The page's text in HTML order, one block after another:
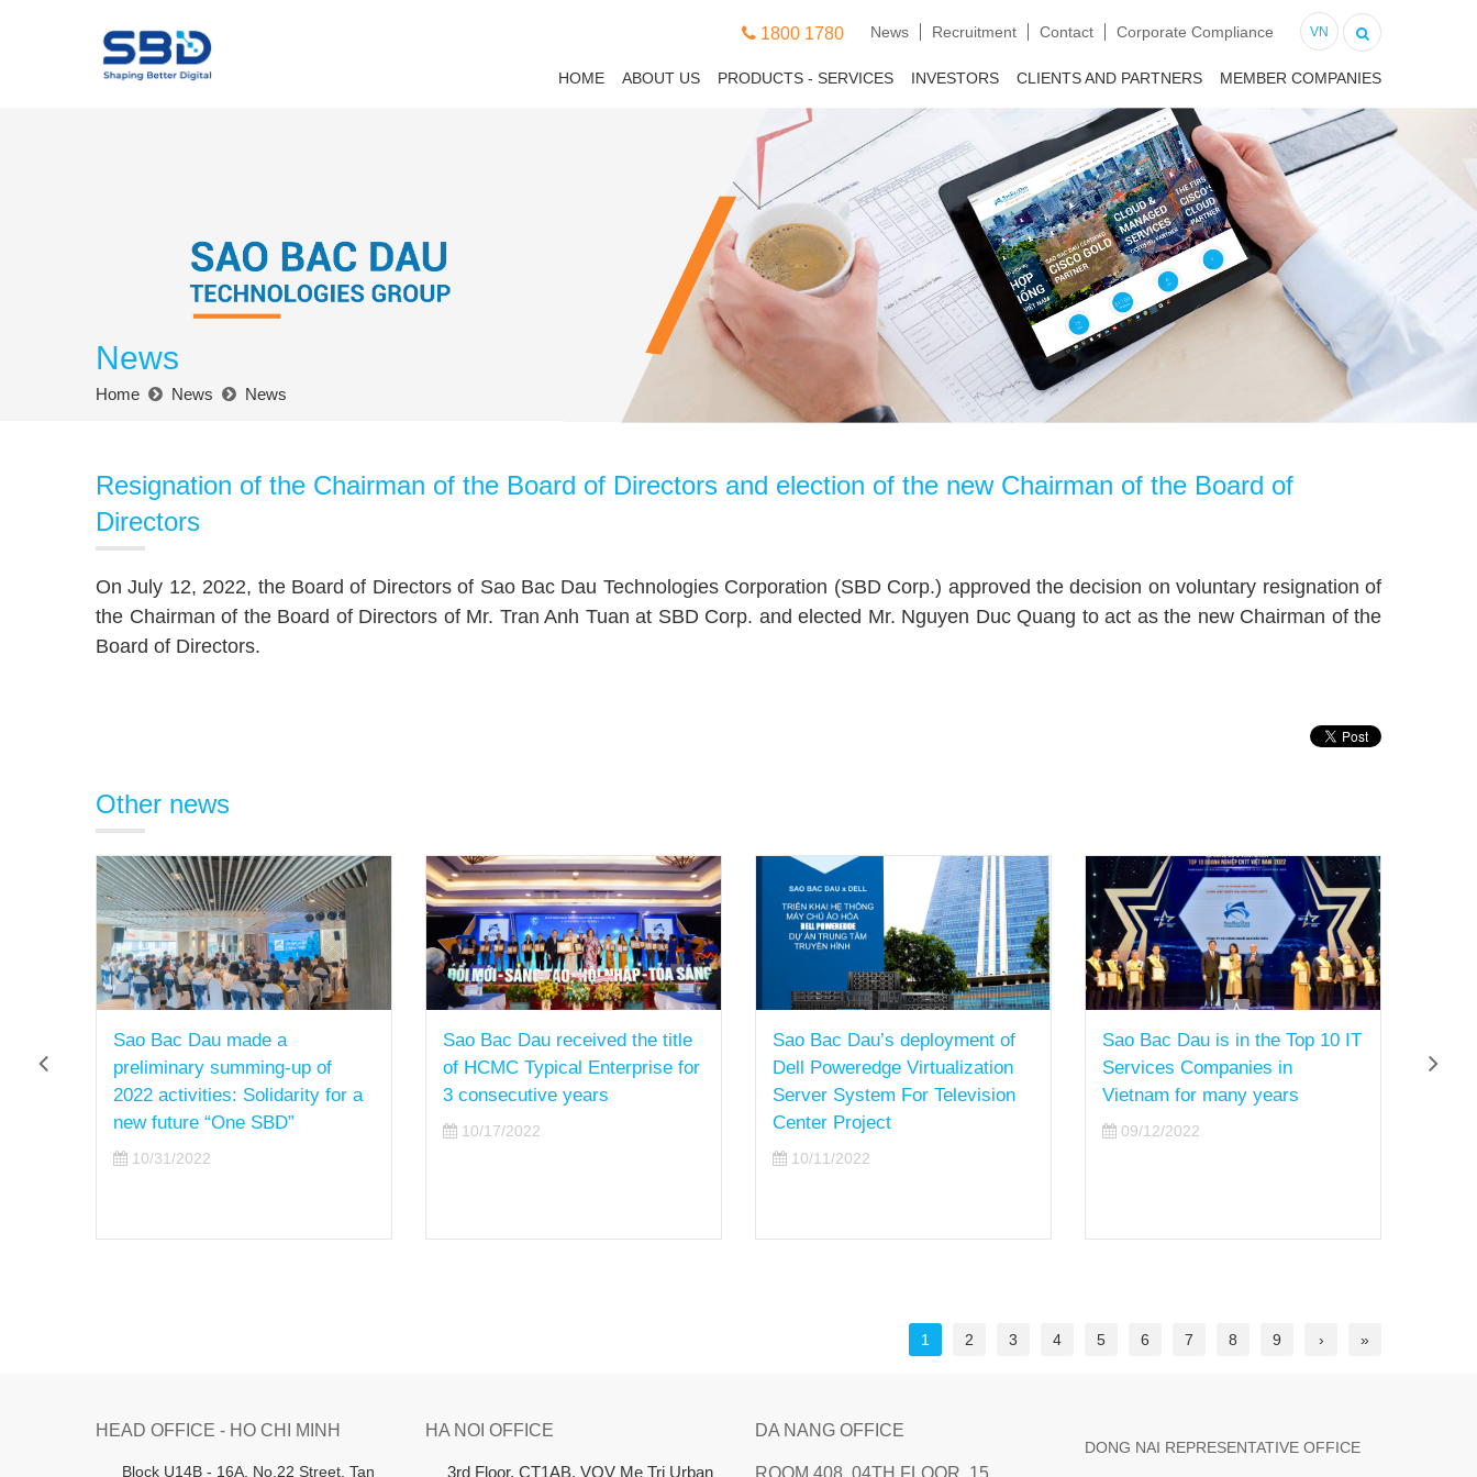
1800 1780 News Recruitment Contact Corporate Compliance VN
HOME ABOUT US PRODUCTS - SERVICES INVESTORS CLIENTS AND PARTNERS MEMBER COMPANIES
News
Home News News
Resignation of the Chairman of the Board of Directors and election of the new Chairman of the Board of
Directors
On July 12, 2022, the Board of Directors of Sao Bac Dau Technologies Corporation (SBD Corp.) approved the decision on voluntary resignation of
the Chairman of the Board of Directors of Mr. Tran Anh Tuan at SBD Corp. and elected Mr. Nguyen Duc Quang to act as the new Chairman of the
Board of Directors.
Other news
Sao Bac Dau made a
preliminary summing-up of
2022 activities: Solidarity for a
new future “One SBD”
10/31/2022
Sao Bac Dau received the title
of HCMC Typical Enterprise for
3 consecutive years
10/17/2022
Sao Bac Dau’s deployment of
Dell Poweredge Virtualization
Server System For Television
Center Project
10/11/2022
Sao Bac Dau is in the Top 10 IT
Services Companies in
Vietnam for many years
09/12/2022
1 2 3 4 5 6 7 8 9 › »
HEAD OFFICE - HO CHI MINH
Block U14B - 16A, No.22 Street, Tan
HA NOI OFFICE
3rd Floor, CT1AB, VOV Me Tri Urban
DA NANG OFFICE
DONG NAI REPRESENTATIVE OFFICE